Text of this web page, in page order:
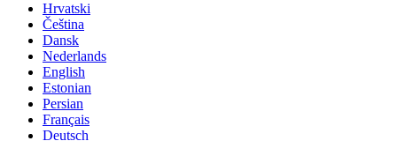
Hrvatski
Čeština
Dansk
Nederlands
English
Estonian
Persian
Français
Deutsch